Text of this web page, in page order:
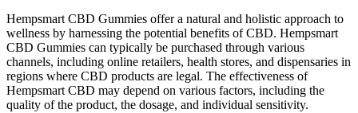
Hempsmart CBD Gummies offer a natural and holistic approach to
wellness by harnessing the potential benefits of CBD. Hempsmart
CBD Gummies can typically be purchased through various
channels, including online retailers, health stores, and dispensaries in
regions where CBD products are legal. The effectiveness of
Hempsmart CBD may depend on various factors, including the
quality of the product, the dosage, and individual sensitivity.